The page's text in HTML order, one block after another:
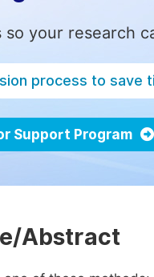
so your research
process to save
Support Program
Abstract